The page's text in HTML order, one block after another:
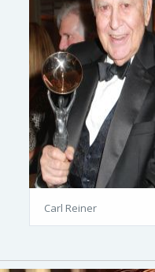
Carl Reiner